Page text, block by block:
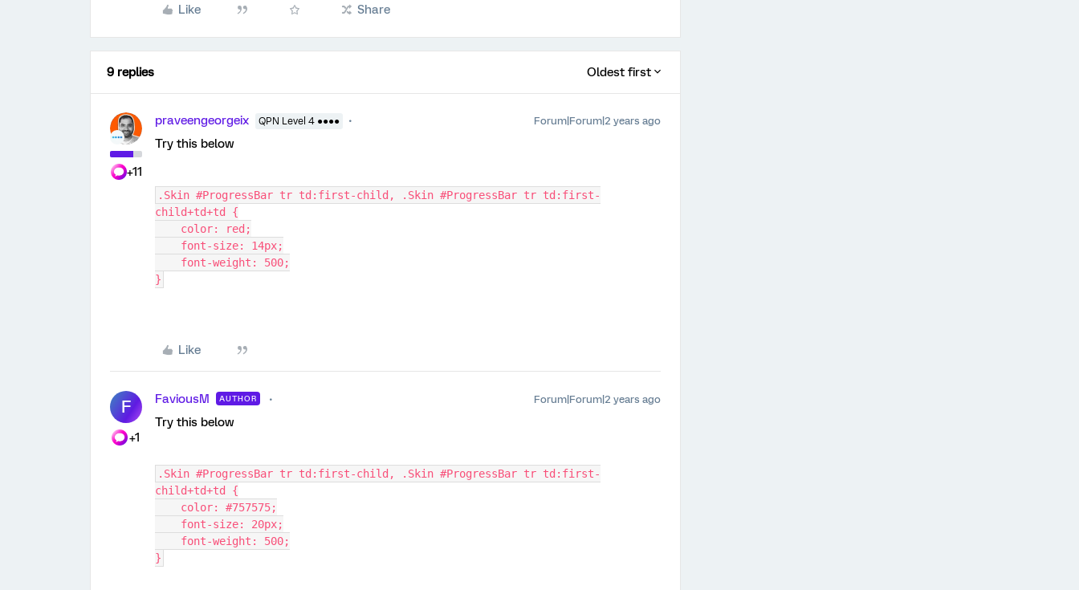
Like Share
9 replies Oldest first
+11
praveengeorgeix QPN Level 4 ●●●● Forum|Forum|2 years ago
Try this below
.Skin #ProgressBar tr td:first-child, .Skin #ProgressBar tr td:first-
child+td+td {
    color: red;
    font-size: 14px;
    font-weight: 500;
}
Like
F
+1
FaviousM AUTHOR Forum|Forum|2 years ago
Try this below
.Skin #ProgressBar tr td:first-child, .Skin #ProgressBar tr td:first-
child+td+td {
    color: #757575;
    font-size: 20px;
    font-weight: 500;
}